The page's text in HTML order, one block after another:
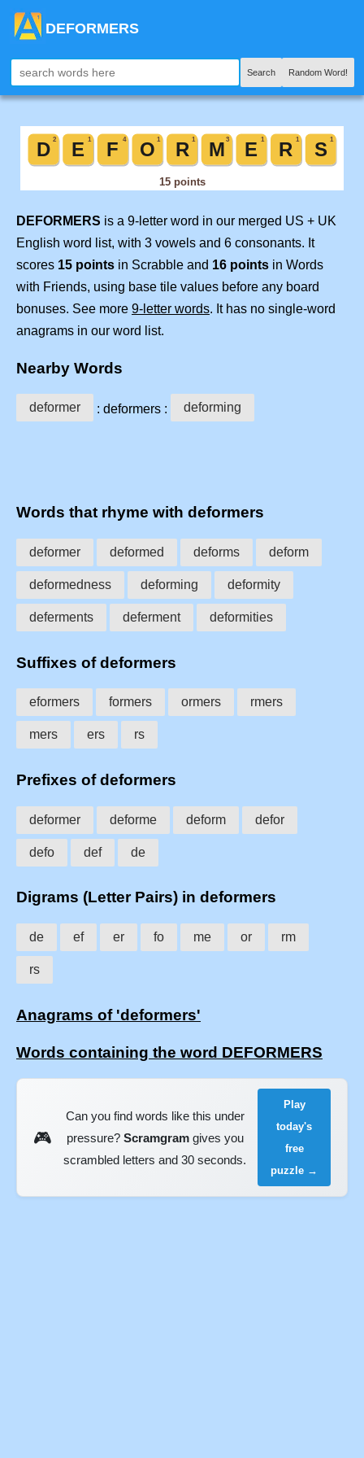
DEFORMERS
Search Random Word!
DEFORMERS is a 9-letter word in our merged US + UK
English word list, with 3 vowels and 6 consonants. It
scores 15 points in Scrabble and 16 points in Words
with Friends, using base tile values before any board
bonuses. See more 9-letter words. It has no single-word
anagrams in our word list.
Nearby Words
deformer : deformers : deforming
Words that rhyme with deformers
deformer deformed deforms deform
deformedness deforming deformity
deferments deferment deformities
Suffixes of deformers
eformers formers ormers rmers
mers ers rs
Prefixes of deformers
deformer deforme deform defor
defo def de
Digrams (Letter Pairs) in deformers
de ef er fo me or rm
rs
Anagrams of 'deformers'
Words containing the word DEFORMERS
🎮
Can you find words like this under
pressure? Scramgramgives you
scrambled letters and 30 seconds.
Play
today's
free
puzzle →